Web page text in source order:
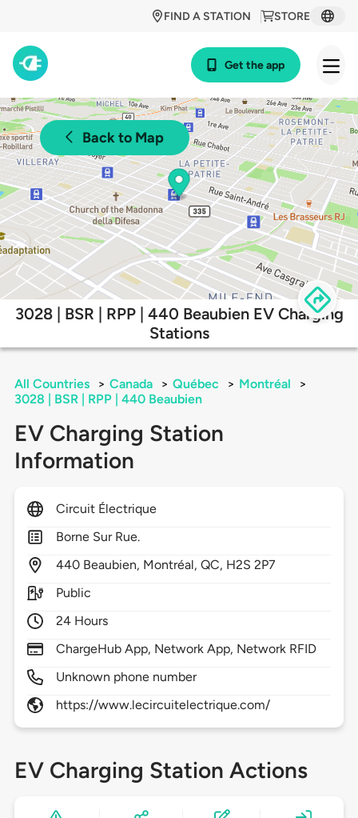
STORE
FIND A STATION
Get the app
Back to Map
3028 | BSR | RPP | 440 Beaubien EV Charging
Stations
All Countries > Canada > Québec > Montréal
>
3028 | BSR | RPP | 440 Beaubien
EV Charging Station
Information
Circuit Électrique
Borne Sur Rue.
440 Beaubien, Montréal,QC, H2S 2P7
Public
24 Hours
ChargeHub App, Network App, Network RFID
Unknown phone number
https://www.lecircuitelectrique.com/
EV Charging Station Actions